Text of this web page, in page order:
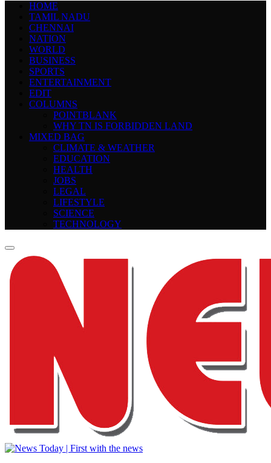
HOME
TAMIL NADU
CHENNAI
NATION
WORLD
BUSINESS
SPORTS
ENTERTAINMENT
EDIT
COLUMNS
POINTBLANK
WHY TN IS FORBIDDEN LAND
MIXED BAG
CLIMATE & WEATHER
EDUCATION
HEALTH
JOBS
LEGAL
LIFESTYLE
SCIENCE
TECHNOLOGY